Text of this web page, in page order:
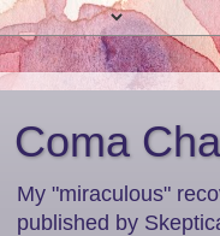
Coma
My "miraculous"
published by